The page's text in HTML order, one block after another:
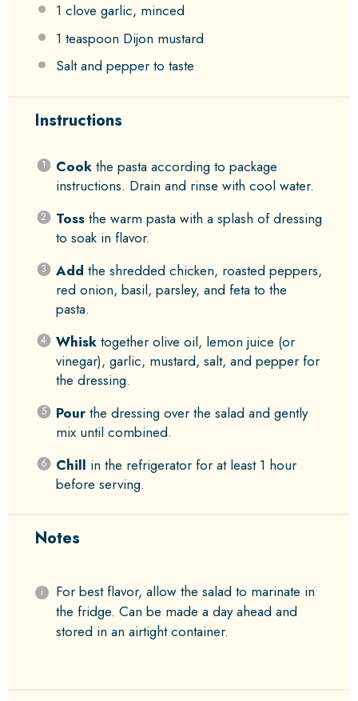
1 clove garlic, minced
1 teaspoon Dijon mustard
Salt and pepper to taste
Instructions
Cookthe pasta according to package
instructions. Drain and rinse with cool water.
Tossthe warm pasta with a splash of dressing
to soak in flavor.
Add the shredded chicken, roasted peppers,
red onion, basil, parsley, and feta to the
pasta.
Whisktogether olive oil, lemon juice (or
vinegar), garlic, mustard, salt, and pepper for
the dressing.
Pourthe dressing over the salad and gently
mix until combined.
Chill in the refrigerator for at least 1 hour
before serving.
Notes
For best flavor, allow the salad to marinate in
the fridge. Can be made a day ahead and
stored in an airtight container.